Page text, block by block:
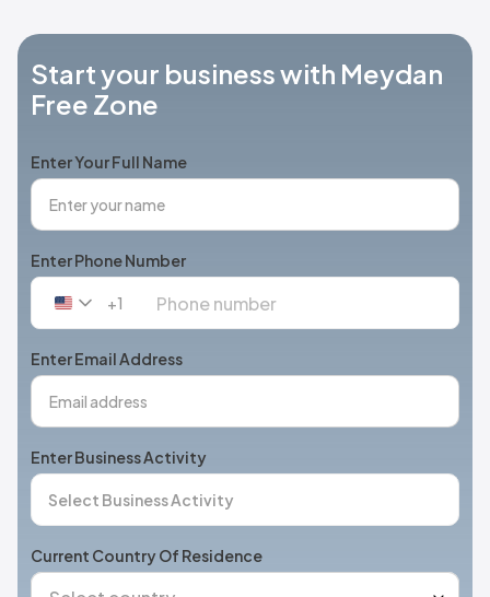
Start your business with Meydan
Free Zone
Enter Your Full Name
Enter Phone Number
United
+1
+1
Enter Email Address
Enter Business Activity
Current Country Of Residence